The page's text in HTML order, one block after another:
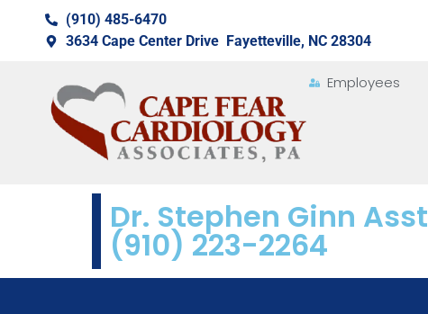
(910) 485-6470
3634 Cape Center Drive Fayetteville, NC 28304
Employees
Dr. Stephen Ginn Asst
(910) 223-2264